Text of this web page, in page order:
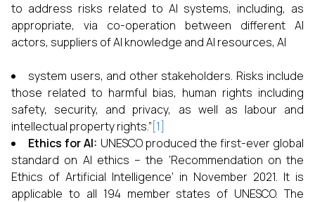
to address risks related to AI systems, including, as
appropriate, via co-operation between different AI
actors, suppliers of AI knowledge and AI resources, AI
system users, and other stakeholders. Risks include
those related to harmful bias, human rights including
safety, security, and privacy, as well as labour and
intellectual property rights.”[1]
Ethics for AI: UNESCO produced the first-ever global
standard on AI ethics – the ‘Recommendation on the
Ethics of Artificial Intelligence’ in November 2021. It is
applicable to all 194 member states of UNESCO. The